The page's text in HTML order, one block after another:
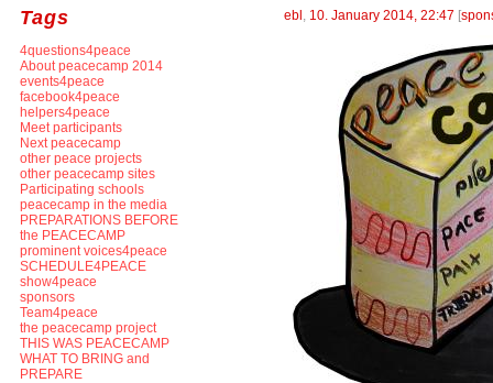
Tags
4questions4peace
About peacecamp 2014
events4peace
facebook4peace
helpers4peace
Meet participants
Next peacecamp
other peace projects
other peacecamp sites
Participating schools
peacecamp in the media
PREPARATIONS BEFORE
the PEACECAMP
prominent voices4peace
SCHEDULE4PEACE
show4peace
sponsors
Team4peace
the peacecamp project
THIS WAS PEACECAMP
WHAT TO BRING and
PREPARE
ebl , 10. January 2014, 22:47 [